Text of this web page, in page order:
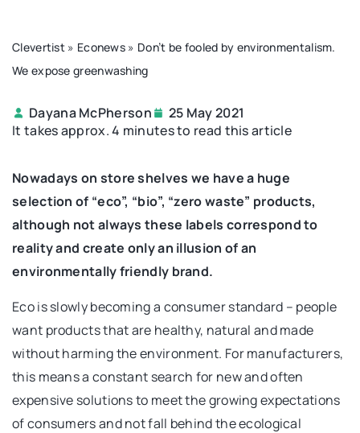
Clevertist » Econews » Don’t be fooled by environmentalism.
We expose greenwashing
Dayana McPherson
25 May 2021
It takes approx. 4 minutes to read this article
Nowadays on store shelves we have a huge
selection of “eco”, “bio”, “zero waste” products,
although not always these labels correspond to
reality and create only an illusion of an
environmentally friendly brand.
Eco is slowly becoming a consumer standard – people
want products that are healthy, natural and made
without harming the environment. For manufacturers,
this means a constant search for new and often
expensive solutions to meet the growing expectations
of consumers and not fall behind the ecological